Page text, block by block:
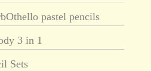
pastel pencils
3 in 1
Sets